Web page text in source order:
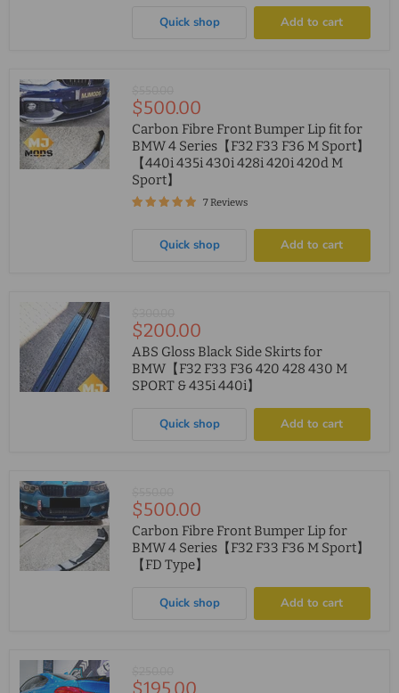
Quick shop Add to cart
price
Current
price
$500.00
Carbon Fibre Front Bumper Lip fit for
BMW 4 Series【F32 F33 F36 M Sport】
【440i 435i 430i 428i 420i 420d M
Sport】
7 Reviews
Quick shop Add to cart
price
Current
price
$200.00
ABS Gloss Black Side Skirts for
BMW【F32 F33 F36 420 428 430 M
SPORT & 435i 440i】
Quick shop Add to cart
price
Current
price
$500.00
Carbon Fibre Front Bumper Lip for
BMW 4 Series【F32 F33 F36 M Sport】
【FD Type】
Quick shop Add to cart
price
Current
$195.00